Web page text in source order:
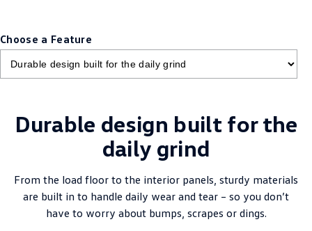
Choose a Feature
Durable design built for the
daily grind
From the load floor to the interior panels, sturdy materials
are built in to handle daily wear and tear – so you don’t
have to worry about bumps, scrapes or dings.